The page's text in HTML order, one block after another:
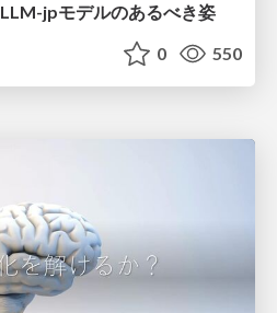
jpモデルのあるべき姿
0 550